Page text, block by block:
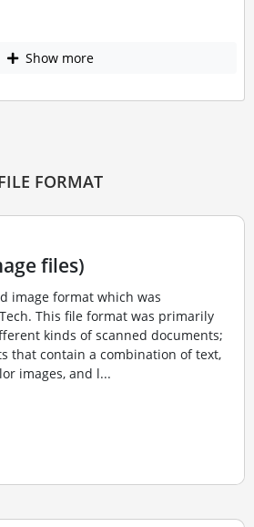
Show more
FORMAT
files)
image format which was
This file format was primarily
kinds of scanned documents;
that contain a combination of text,
images, and l...